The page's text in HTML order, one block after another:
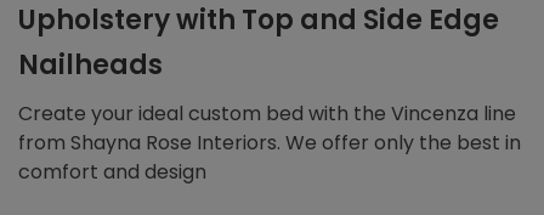
Upholstery with Top and Side Edge
Nailheads
Create your ideal custom bed with the Vincenza line
from Shayna Rose Interiors. We offer only the best in
comfort and design